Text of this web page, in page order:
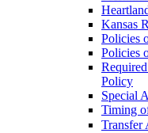
Kansas
Policies
Policies
Policy
Special
Timing
Transfer